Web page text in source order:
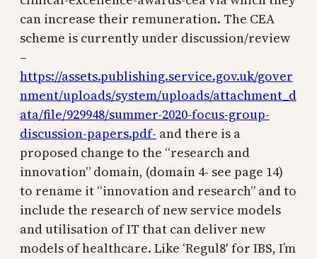
can increase their remuneration. The CEA
scheme is currently under discussion/review
–
https://assets.publishing.service.gov.uk/gover
nment/uploads/system/uploads/attachment_d
ata/file/929948/summer-2020-focus-group-
discussion-papers.pdf- and there is a
proposed change to the “research and
innovation” domain, (domain 4- see page 14)
to rename it “innovation and research” and to
include the research of new service models
and utilisation of IT that can deliver new
models of healthcare. Like ‘Regul8′ for IBS, I’m